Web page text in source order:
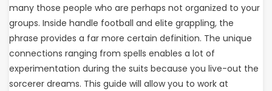
many those people who are perhaps not organized to your
groups. Inside handle football and elite grappling, the
phrase provides a far more certain definition. The unique
connections ranging from spells enables a lot of
experimentation during the suits because you live-out the
sorcerer dreams. This guide will allow you to work at